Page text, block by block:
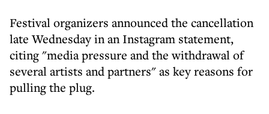
Festival organizers announced the cancellation
late Wednesday in an Instagram statement,
citing "media pressure and the withdrawal of
several artists and partners" as key reasons for
pulling the plug.